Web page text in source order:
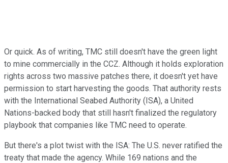
Or quick. As of writing, TMC still doesn't have the green light
to mine commercially in the CCZ. Although it holds exploration
rights across two massive patches there, it doesn't yet have
permission to start harvesting the goods. That authority rests
with the International Seabed Authority (ISA), a United
Nations-backed body that still hasn't finalized the regulatory
playbook that companies like TMC need to operate.
But there's a plot twist with the ISA: The U.S. never ratified the
treaty that made the agency. While 169 nations and the